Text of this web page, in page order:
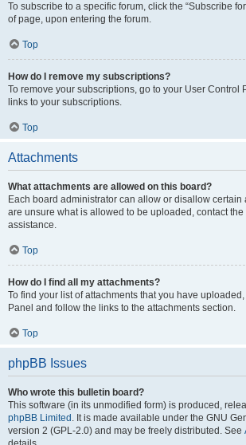
To subscribe to a specific forum, click the “Subscribe
of page, upon entering the forum.
Top
How do I remove my subscriptions?
To remove your subscriptions, go to your User Control
links to your subscriptions.
Top
Attachments
What attachments are allowed on this board?
Each board administrator can allow or disallow certain
are unsure what is allowed to be uploaded, contact
assistance.
Top
How do I find all my attachments?
To find your list of attachments that you have
Panel and follow the links to the attachments section.
Top
phpBB Issues
Who wrote this bulletin board?
This software (in its unmodified form) is produced,
phpBB Limited . It is made available under the GNU
version 2 (GPL-2.0) and may be freely distributed. See